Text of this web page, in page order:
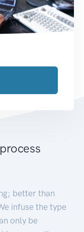
better than
infuse the type
only be